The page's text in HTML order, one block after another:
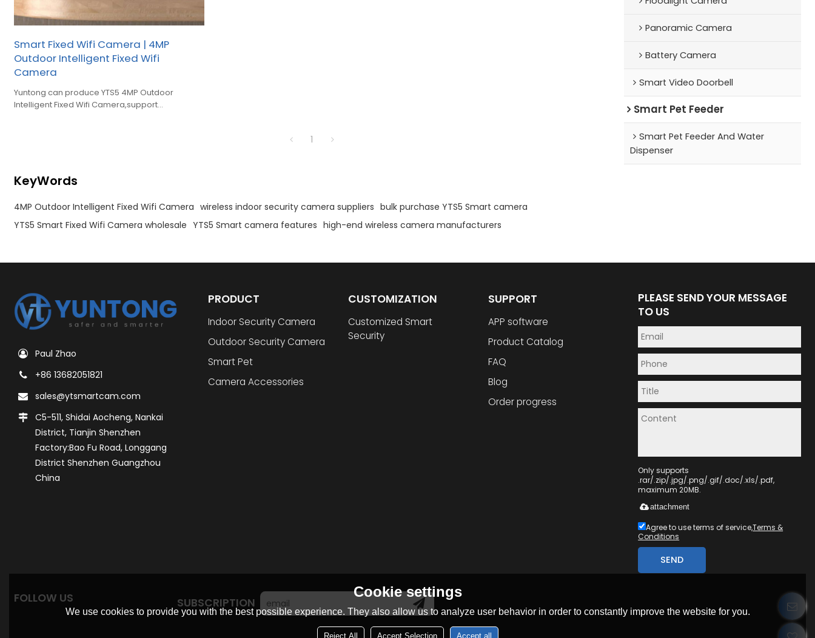
Smart Fixed Wifi Camera | 4MP
Outdoor Intelligent Fixed Wifi
Camera
Yuntong can produce YTS5 4MP Outdoor
Intelligent Fixed Wifi Camera,support
1
KeyWords
4MP Outdoor Intelligent Fixed Wifi Camera wireless indoor security camera suppliers bulk purchase YTS5 Smart camera
YTS5 Smart Fixed Wifi Camera wholesale YTS5 Smart camera features high-end wireless camera manufacturers
Panoramic Camera
Battery Camera
Smart Video Doorbell
Smart Pet Feeder
Smart Pet Feeder And Water
Dispenser
Paul Zhao
+86 13682051821
sales@ytsmartcam.com
C5-511, Shidai Aocheng, Nankai
District, Tianjin Shenzhen
Factory:Bao Fu Road, Longgang
District Shenzhen Guangzhou
China
PRODUCT
Indoor Security Camera
Outdoor Security Camera
Smart Pet
Camera Accessories
CUSTOMIZATION
Customized Smart
Security
SUPPORT
APP software
Product Catalog
FAQ
Blog
Order progress
PLEASE SEND YOUR MESSAGE
TO US
Only supports
.rar/.zip/.jpg/.png/.gif/.doc/.xls/.pdf,
maximum 20MB.
attachment
Agree to use terms of service,Terms &
Conditions
SEND
FOLLOW US SUBSCRIPTION
Cookie settings
We use cookies to provide you with the best possible experience. They also allow us to analyze user behavior in order to constantly improve the website for you.
Reject All Accept Selection Accept all